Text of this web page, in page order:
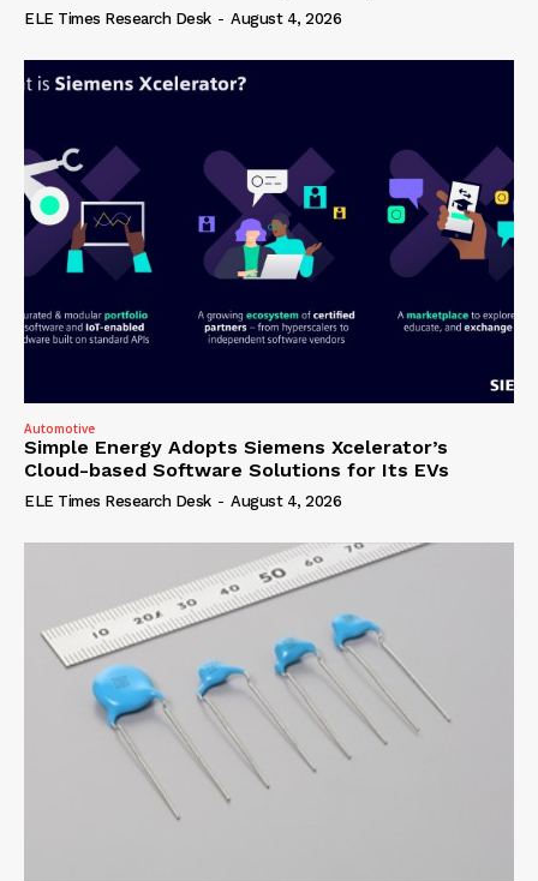
ELE Times Research Desk - August 4, 2026
Automotive
Simple Energy Adopts Siemens Xcelerator’s
Cloud-based Software Solutions for Its EVs
ELE Times Research Desk - August 4, 2026